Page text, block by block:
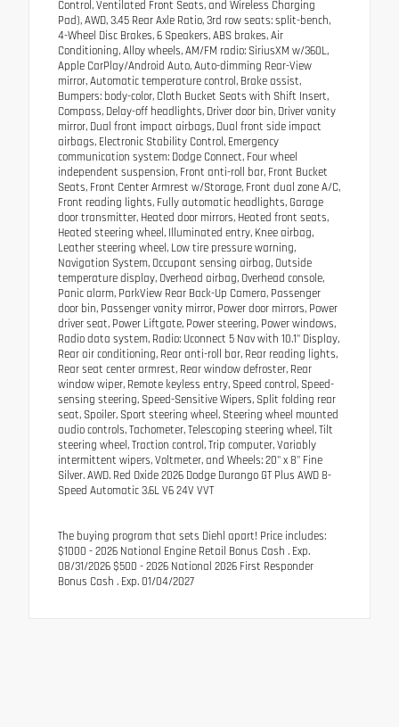
Control, Ventilated Front Seats, and Wireless Charging
Pad), AWD, 3.45 Rear Axle Ratio, 3rd row seats: split-bench,
4-Wheel Disc Brakes, 6 Speakers, ABS brakes, Air
Conditioning, Alloy wheels, AM/FM radio: SiriusXM w/360L,
Apple CarPlay/Android Auto, Auto-dimming Rear-View
mirror, Automatic temperature control, Brake assist,
Bumpers: body-color, Cloth Bucket Seats with Shift Insert,
Compass, Delay-off headlights, Driver door bin, Driver vanity
mirror, Dual front impact airbags, Dual front side impact
airbags, Electronic Stability Control, Emergency
communication system: Dodge Connect, Four wheel
independent suspension, Front anti-roll bar, Front Bucket
Seats, Front Center Armrest w/Storage, Front dual zone A/C,
Front reading lights, Fully automatic headlights, Garage
door transmitter, Heated door mirrors, Heated front seats,
Heated steering wheel, Illuminated entry, Knee airbag,
Leather steering wheel, Low tire pressure warning,
Navigation System, Occupant sensing airbag, Outside
temperature display, Overhead airbag, Overhead console,
Panic alarm, ParkView Rear Back-Up Camera, Passenger
door bin, Passenger vanity mirror, Power door mirrors, Power
driver seat, Power Liftgate, Power steering, Power windows,
Radio data system, Radio: Uconnect 5 Nav with 10.1" Display,
Rear air conditioning, Rear anti-roll bar, Rear reading lights,
Rear seat center armrest, Rear window defroster, Rear
window wiper, Remote keyless entry, Speed control, Speed-
sensing steering, Speed-Sensitive Wipers, Split folding rear
seat, Spoiler, Sport steering wheel, Steering wheel mounted
audio controls, Tachometer, Telescoping steering wheel, Tilt
steering wheel, Traction control, Trip computer, Variably
intermittent wipers, Voltmeter, and Wheels: 20" x 8" Fine
Silver. AWD. Red Oxide 2026 Dodge Durango GT Plus AWD 8-
Speed Automatic 3.6L V6 24V VVT
The buying program that sets Diehl apart! Price includes:
$1000 - 2026 National Engine Retail Bonus Cash . Exp.
08/31/2026 $500 - 2026 National 2026 First Responder
Bonus Cash . Exp. 01/04/2027